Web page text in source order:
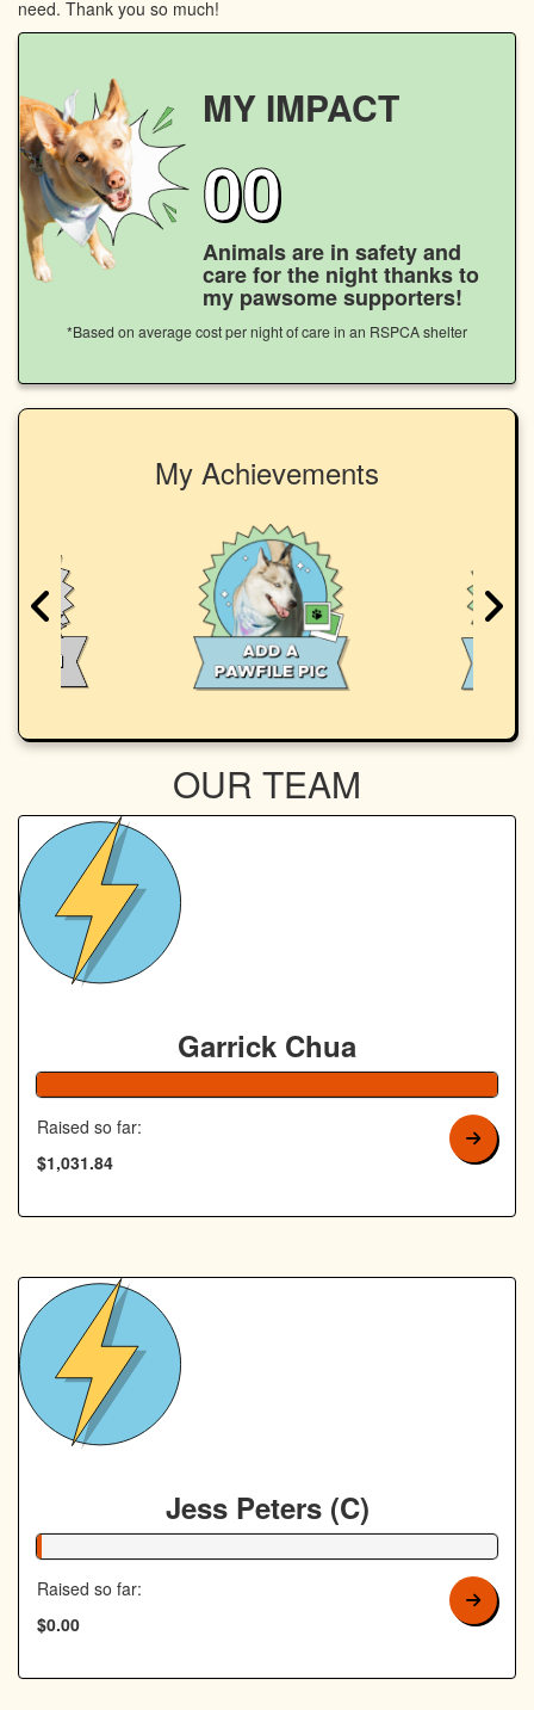
need. Thank you so much!
MY IMPACT
00
Animals are in safety and
care for the night thanks to
my pawsome supporters!
*Based on average cost per night of care in an RSPCA shelter
My Achievements
OUR TEAM
Garrick Chua
Raised so far:
$1,031.84
Jess Peters (C)
1% Complete
Raised so far:
$0.00